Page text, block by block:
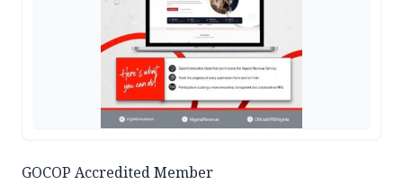
GOCOP Accredited Member